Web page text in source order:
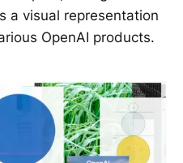
a visual representation
OpenAI products.